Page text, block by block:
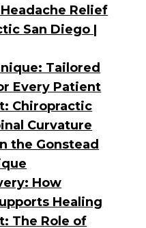
Relief
San Diego |
Tailored
Every Patient
Chiropractic
Curvature
the Gonstead
How
Healing
The Role of